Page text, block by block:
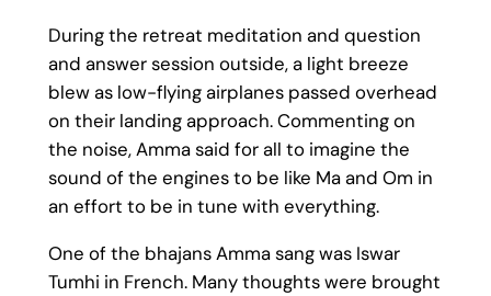
During the retreat meditation and question
and answer session outside, a light breeze
blew as low-flying airplanes passed overhead
on their landing approach. Commenting on
the noise, Amma said for all to imagine the
sound of the engines to be like Ma and Om in
an effort to be in tune with everything.
One of the bhajans Amma sang was Iswar
Tumhi in French. Many thoughts were brought